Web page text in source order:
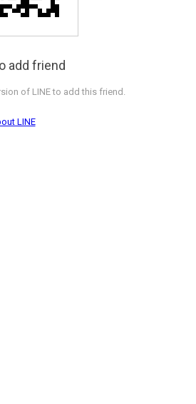
add friend
of LINE to add this friend.
LINE